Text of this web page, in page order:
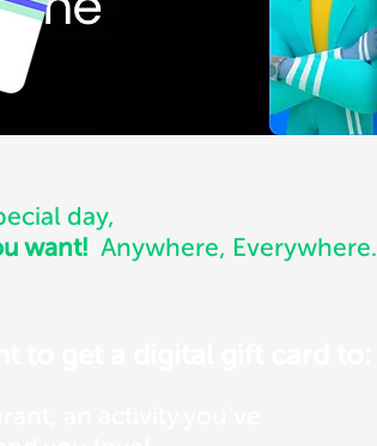
day,
want! Anywhere, Everywhere.